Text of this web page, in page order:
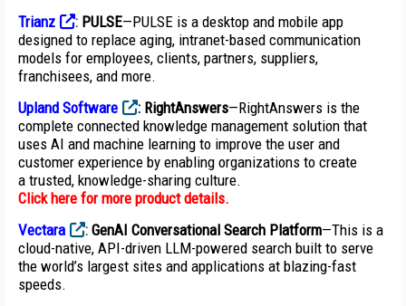
Trianz
: PULSE—PULSE is a desktop and mobile app
designed to replace aging, intranet-based communication
models for employees, clients, partners, suppliers,
franchisees, and more.
Upland Software
: RightAnswers—RightAnswers is the
complete connected knowledge management solution that
uses AI and machine learning to improve the user and
customer experience by enabling organizations to create
a trusted, knowledge-sharing culture.
Click here for more product details.
Vectara
: GenAI Conversational Search Platform—This is a
cloud-native, API-driven LLM-powered search built to serve
the world’s largest sites and applications at blazing-fast
speeds.